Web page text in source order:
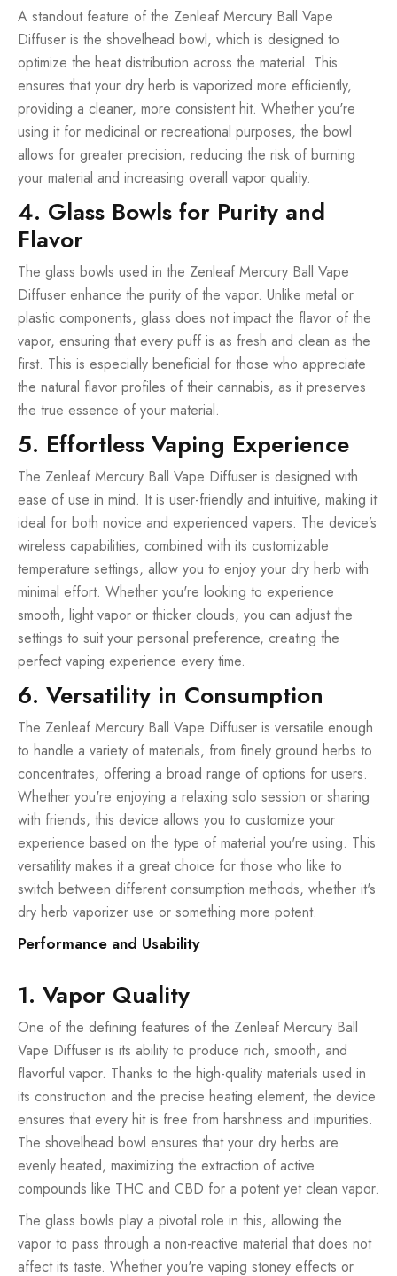
A standout feature of the Zenleaf Mercury Ball Vape
Diffuser is the shovelhead bowl, which is designed to
optimize the heat distribution across the material. This
ensures that your dry herb is vaporized more efficiently,
providing a cleaner, more consistent hit. Whether you're
using it for medicinal or recreational purposes, the bowl
allows for greater precision, reducing the risk of burning
your material and increasing overall vapor quality.
4. Glass Bowls for Purity and
Flavor
The glass bowls used in the Zenleaf Mercury Ball Vape
Diffuser enhance the purity of the vapor. Unlike metal or
plastic components, glass does not impact the flavor of the
vapor, ensuring that every puff is as fresh and clean as the
first. This is especially beneficial for those who appreciate
the natural flavor profiles of their cannabis, as it preserves
the true essence of your material.
5. Effortless Vaping Experience
The Zenleaf Mercury Ball Vape Diffuser is designed with
ease of use in mind. It is user-friendly and intuitive, making it
ideal for both novice and experienced vapers. The device’s
wireless capabilities, combined with its customizable
temperature settings, allow you to enjoy your dry herb with
minimal effort. Whether you're looking to experience
smooth, light vapor or thicker clouds, you can adjust the
settings to suit your personal preference, creating the
perfect vaping experience every time.
6. Versatility in Consumption
The Zenleaf Mercury Ball Vape Diffuser is versatile enough
to handle a variety of materials, from finely ground herbs to
concentrates, offering a broad range of options for users.
Whether you're enjoying a relaxing solo session or sharing
with friends, this device allows you to customize your
experience based on the type of material you're using. This
versatility makes it a great choice for those who like to
switch between different consumption methods, whether it's
dry herb vaporizer use or something more potent.
Performance and Usability
1. Vapor Quality
One of the defining features of the Zenleaf Mercury Ball
Vape Diffuser is its ability to produce rich, smooth, and
flavorful vapor. Thanks to the high-quality materials used in
its construction and the precise heating element, the device
ensures that every hit is free from harshness and impurities.
The shovelhead bowl ensures that your dry herbs are
evenly heated, maximizing the extraction of active
compounds like THC and CBD for a potent yet clean vapor.
The glass bowls play a pivotal role in this, allowing the
vapor to pass through a non-reactive material that does not
affect its taste. Whether you're vaping stoney effects or